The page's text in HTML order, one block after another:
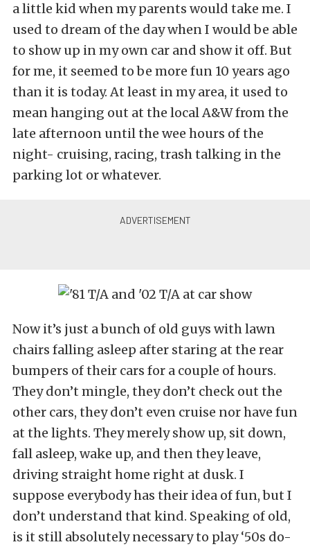
a little kid when my parents would take me. I
used to dream of the day when I would be able
to show up in my own car and show it off. But
for me, it seemed to be more fun 10 years ago
than it is today. At least in my area, it used to
mean hanging out at the local A&W from the
late afternoon until the wee hours of the
night- cruising, racing, trash talking in the
parking lot or whatever.
Now it’s just a bunch of old guys with lawn
chairs falling asleep after staring at the rear
bumpers of their cars for a couple of hours.
They don’t mingle, they don’t check out the
other cars, they don’t even cruise nor have fun
at the lights. They merely show up, sit down,
fall asleep, wake up, and then they leave,
driving straight home right at dusk. I
suppose everybody has their idea of fun, but I
don’t understand that kind. Speaking of old,
is it still absolutely necessary to play ‘50s do-